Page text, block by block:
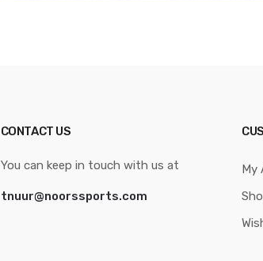
CONTACT US
You can keep in touch with us at
tnuur@noorssports.com
My